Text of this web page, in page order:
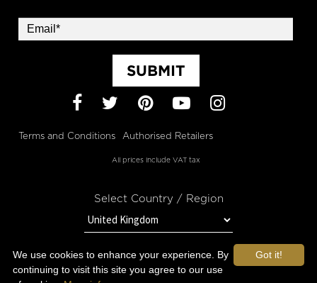
SUBMIT
Facebook
TwitterPinterest
YouTubeInstagram
Terms and Conditions Authorised Retailers
All prices include VAT tax
Select Country / Region
STAY IN TOUCH WITH OROGOLD
Got it!
We use cookies to enhance your experience. By
continuing to visit this site you agree to our use